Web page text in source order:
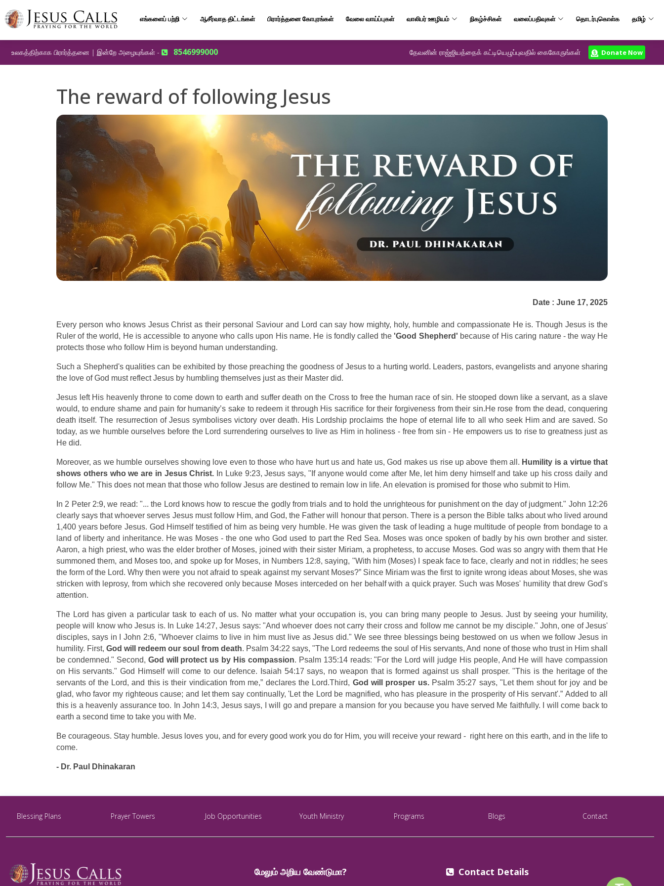
எங்களைப் பற்றி ஆசீர்வாத திட்டங்கள் பிரார்த்தனை கோபுரங்கள் வேலை வாய்ப்புகள் வாலிபர் ஊழியம் நிகழ்ச்சிகள் வலைப்பதிவுகள் தொடர்புகொள்க தமிழ்
உலகத்திற்காக பிரார்த்தனை | இன்றே அழையுங்கள் - 8546999000 தேவனின் ராஜ்ஜியத்தைக் கட்டியெழுப்புவதில் கைகோருங்கள் Donate Now
The reward of following Jesus
Date : June 17, 2025
Every person who knows Jesus Christ as their personal Saviour and Lord can say how mighty, holy, humble and compassionate He is. Though Jesus is the
Ruler of the world, He is accessible to anyone who calls upon His name. He is fondly called the 'Good Shepherd' because of His caring nature - the way He
protects those who follow Him is beyond human understanding.
Such a Shepherd's qualities can be exhibited by those preaching the goodness of Jesus to a hurting world. Leaders, pastors, evangelists and anyone sharing
the love of God must reflect Jesus by humbling themselves just as their Master did.
Jesus left His heavenly throne to come down to earth and suffer death on the Cross to free the human race of sin. He stooped down like a servant, as a slave
would, to endure shame and pain for humanity’s sake to redeem it through His sacrifice for their forgiveness from their sin.He rose from the dead, conquering
death itself. The resurrection of Jesus symbolises victory over death. His Lordship proclaims the hope of eternal life to all who seek Him and are saved. So
today, as we humble ourselves before the Lord surrendering ourselves to live as Him in holiness - free from sin - He empowers us to rise to greatness just as
He did.
Moreover, as we humble ourselves showing love even to those who have hurt us and hate us, God makes us rise up above them all. Humility is a virtue that
shows others who we are in Jesus Christ. In Luke 9:23, Jesus says, "If anyone would come after Me, let him deny himself and take up his cross daily and
follow Me." This does not mean that those who follow Jesus are destined to remain low in life. An elevation is promised for those who submit to Him.
In 2 Peter 2:9, we read: "... the Lord knows how to rescue the godly from trials and to hold the unrighteous for punishment on the day of judgment." John 12:26
clearly says that whoever serves Jesus must follow Him, and God, the Father will honour that person. There is a person the Bible talks about who lived around
1,400 years before Jesus. God Himself testified of him as being very humble. He was given the task of leading a huge multitude of people from bondage to a
land of liberty and inheritance. He was Moses - the one who God used to part the Red Sea. Moses was once spoken of badly by his own brother and sister.
Aaron, a high priest, who was the elder brother of Moses, joined with their sister Miriam, a prophetess, to accuse Moses. God was so angry with them that He
summoned them, and Moses too, and spoke up for Moses, in Numbers 12:8, saying, "With him (Moses) I speak face to face, clearly and not in riddles; he sees
the form of the Lord. Why then were you not afraid to speak against my servant Moses?” Since Miriam was the first to ignite wrong ideas about Moses, she was
stricken with leprosy, from which she recovered only because Moses interceded on her behalf with a quick prayer. Such was Moses' humility that drew God's
attention.
The Lord has given a particular task to each of us. No matter what your occupation is, you can bring many people to Jesus. Just by seeing your humility,
people will know who Jesus is. In Luke 14:27, Jesus says: "And whoever does not carry their cross and follow me cannot be my disciple." John, one of Jesus'
disciples, says in I John 2:6, "Whoever claims to live in him must live as Jesus did." We see three blessings being bestowed on us when we follow Jesus in
humility. First,God will redeem our soul from death. Psalm 34:22 says, "The Lord redeems the soul of His servants, And none of those who trust in Him shall
be condemned." Second, God will protect us by His compassion. Psalm 135:14 reads: "For the Lord will judge His people, And He will have compassion
on His servants." God Himself will come to our defence. Isaiah 54:17 says, no weapon that is formed against us shall prosper. "This is the heritage of the
servants of the Lord, and this is their vindication from me,” declares the Lord.Third, God will prosper us.Psalm 35:27 says, "Let them shout for joy and be
glad, who favor my righteous cause; and let them say continually, 'Let the Lord be magnified, who has pleasure in the prosperity of His servant'.” Added to all
this is a heavenly assurance too. In John 14:3, Jesus says, I will go and prepare a mansion for you because you have served Me faithfully. I will come back to
earth a second time to take you with Me.
Be courageous. Stay humble. Jesus loves you, and for every good work you do for Him, you will receive your reward - right here on this earth, and in the life to
come.
- Dr. Paul Dhinakaran
Blessing Plans Prayer Towers Job Opportunities Youth Ministry Programs Blogs Contact
மேலும் அறிய வேண்டுமா? Contact Details